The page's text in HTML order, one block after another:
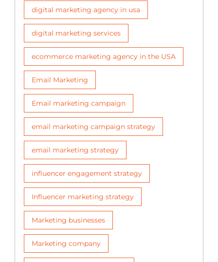
digital marketing agency in usa
digital marketing services
ecommerce marketing agency in the USA
Email Marketing
Email marketing campaign
email marketing campaign strategy
email marketing strategy
influencer engagement strategy
Influencer marketing strategy
Marketing businesses
Marketing company